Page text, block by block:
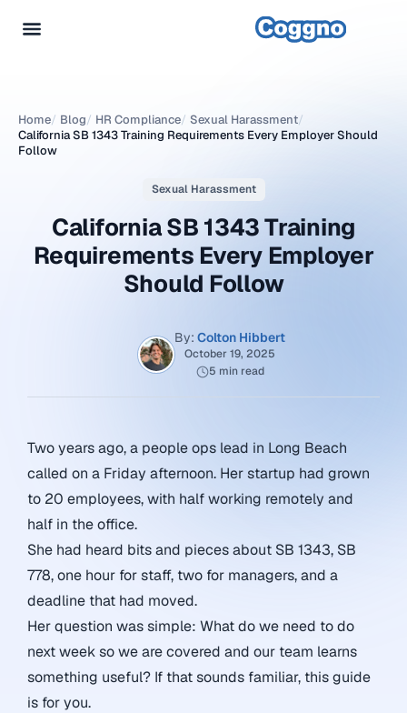
Home/ Blog/ HR Compliance/ Sexual Harassment/
California SB 1343 Training Requirements Every Employer Should
Follow
Sexual Harassment
California SB 1343 Training
Requirements Every Employer
Should Follow
By: Colton Hibbert
October 19, 2025
5 min read
Two years ago, a people ops lead in Long Beach
called on a Friday afternoon. Her startup had grown
to 20 employees, with half working remotely and
half in the office.
She had heard bits and pieces about SB 1343, SB
778, one hour for staff, two for managers, and a
deadline that had moved.
Her question was simple: What do we need to do
next week so we are covered and our team learns
something useful? If that sounds familiar, this guide
is for you.